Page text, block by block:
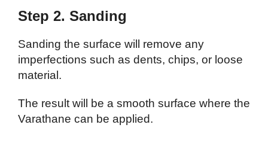
Step 2. Sanding
Sanding the surface will remove any
imperfections such as dents, chips, or loose
material.
The result will be a smooth surface where the
Varathane can be applied.